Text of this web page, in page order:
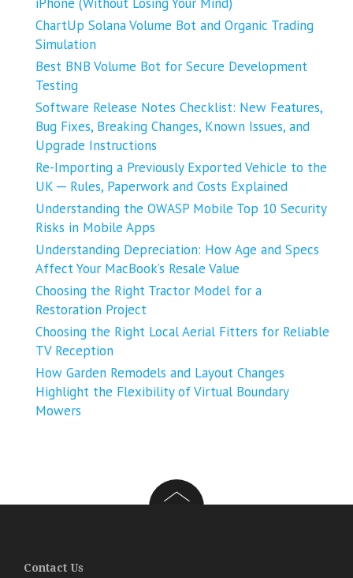
ChartUp Solana Volume Bot and Organic Trading
Simulation
Best BNB Volume Bot for Secure Development
Testing
Software Release Notes Checklist: New Features,
Bug Fixes, Breaking Changes, Known Issues, and
Upgrade Instructions
Re-Importing a Previously Exported Vehicle to the
UK ─ Rules, Paperwork and Costs Explained
Understanding the OWASP Mobile Top 10 Security
Risks in Mobile Apps
Understanding Depreciation: How Age and Specs
Affect Your MacBook’s Resale Value
Choosing the Right Tractor Model for a
Restoration Project
Choosing the Right Local Aerial Fitters for Reliable
TV Reception
How Garden Remodels and Layout Changes
Highlight the Flexibility of Virtual Boundary
Mowers
Contact Us